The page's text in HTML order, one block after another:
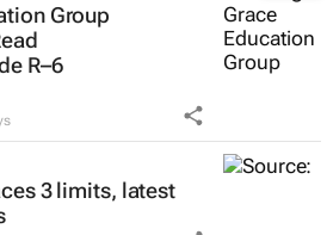
Group
R–6
3 limits, latest